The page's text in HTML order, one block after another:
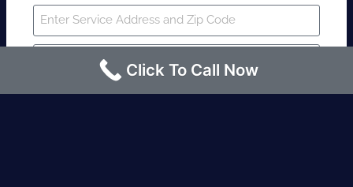
Click To Call Now